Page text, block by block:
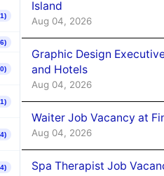
Island
Aug 04, 2026
Graphic Design
and Hotels
Aug 04, 2026
Waiter Job Vacancy at
Aug 04, 2026
Spa Therapist Job